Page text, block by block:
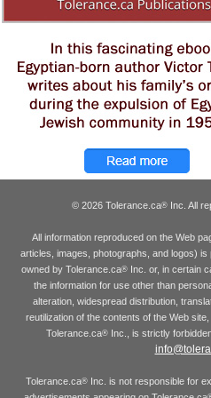
© 2026 Tolerance.ca® Inc. All
All information reproduced on the Web
articles, images, photographs, and logos)
owned by Tolerance.ca®Inc. or, in certain
the information for use other than
alteration, widespread distribution,
reutilization of the contents of the Web
Tolerance.ca® Inc., is strictly
Tolerance.ca® Inc. is not responsible for